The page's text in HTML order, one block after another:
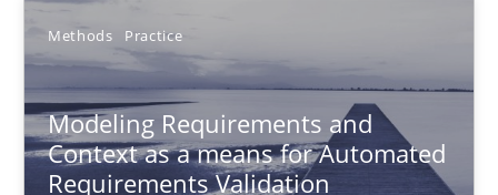
Methods Practice
Modeling Requirements and
Context as a means for Automated
Requirements Validation
How modeling can be useful to better define and trace
Methods